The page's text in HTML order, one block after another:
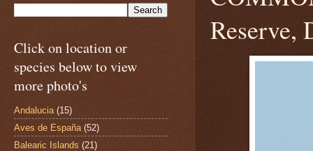
Reserve,
Click on location or
species below to view
more photo's
Andalucia (15)
Aves de España (52)
Balearic Islands (21)